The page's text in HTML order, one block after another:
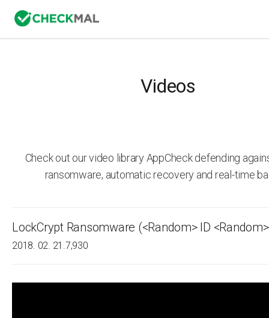
Videos
Check out our video library AppCheck defending
ransomware, automatic recovery and real-time
LockCrypt Ransomware (<Random> ID
2018. 02. 21.7,930